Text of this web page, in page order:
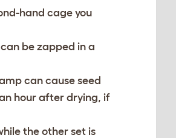
hand cage you
be zapped in a
can cause seed
hour after drying, if
the other set is